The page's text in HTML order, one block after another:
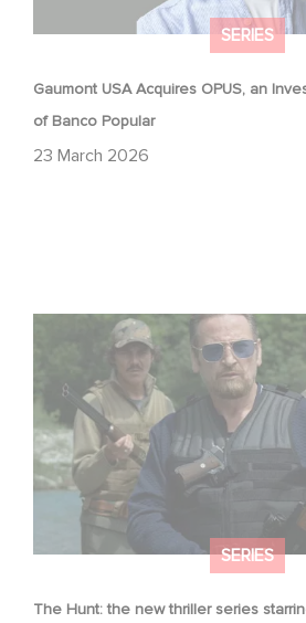
SERIES
Gaumont USA Acquires OPUS, an
of Banco Popular
23 March 2026
SERIES
The Hunt: the new thriller series
The Hunt: the new thriller series
and Mélanie Laurent